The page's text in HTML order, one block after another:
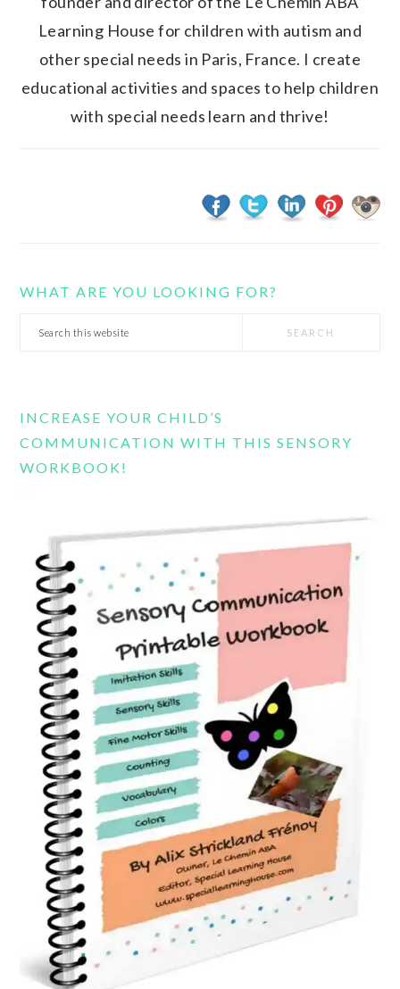
Learning House for children with autism and
other special needs in Paris, France. I create
educational activities and spaces to help children
with special needs learn and thrive!
WHAT ARE YOU LOOKING FOR?
Search
INCREASE YOUR CHILD’S
COMMUNICATION WITH THIS SENSORY
WORKBOOK!